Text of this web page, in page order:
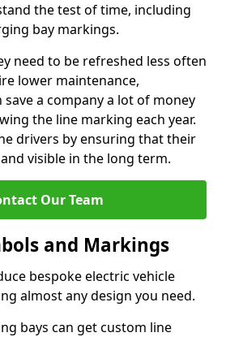
the test of time, including
bay markings.
need to be refreshed less often
lower maintenance,
a company a lot of money
the line marking each year.
drivers by ensuring that their
visible in the long term.
Our Team
and Markings
bespoke electric vehicle
almost any design you need.
bays can get custom line